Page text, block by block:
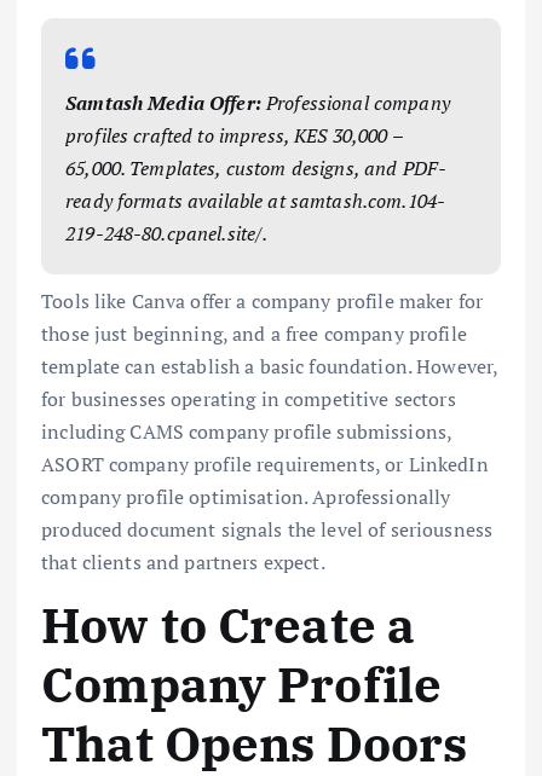
Samtash Media Offer:Professional company
profiles crafted to impress, KES 30,000 –
65,000. Templates, custom designs, and PDF-
ready formats available at samtash.com.104-
219-248-80.cpanel.site/.
Tools like Canva offer a company profile maker for
those just beginning, and a free company profile
template can establish a basic foundation. However,
for businesses operating in competitive sectors
including CAMS company profile submissions,
ASORT company profile requirements, or LinkedIn
company profile optimisation. Aprofessionally
produced document signals the level of seriousness
that clients and partners expect.
How to Create a
Company Profile
That Opens Doors